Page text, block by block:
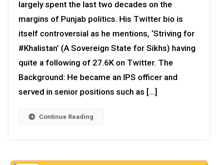
largely spent the last two decades on the
margins of Punjab politics. His Twitter bio is
itself controversial as he mentions, ‘Striving for
#Khalistan’ (A Sovereign State for Sikhs) having
quite a following of 27.6K on Twitter. The
Background: He became an IPS officer and
served in senior positions such as […]
Continue Reading